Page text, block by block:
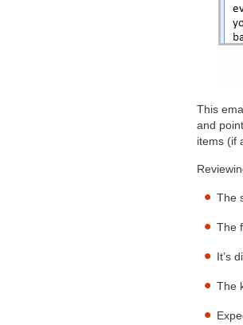
This
and
items (if
The
The
It’s
The